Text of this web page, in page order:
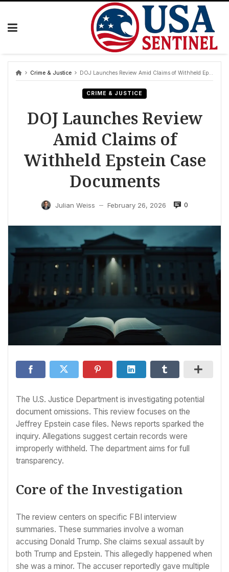
Skip
Crime & Justice DOJ Launches Review Amid Claims of Withheld Epstein Case Documents
CRIME & JUSTICE
DOJ Launches Review
Amid Claims of
Withheld Epstein Case
Documents
Julian Weiss — February 26, 2026 0
The U.S. Justice Department is investigating potential
document omissions. This review focuses on the
Jeffrey Epstein case files. News reports sparked the
inquiry. Allegations suggest certain records were
improperly withheld. The department aims for full
transparency.
Core of the Investigation
The review centers on specific FBI interview
summaries. These summaries involve a woman
accusing Donald Trump. She claims sexual assault by
both Trump and Epstein. This allegedly happened when
she was a minor. The accuser reportedly gave multiple